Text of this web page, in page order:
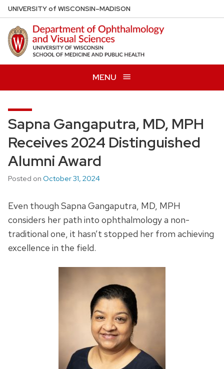
Skip
to
main
content
UNIVERSITYof WISCONSIN–MADISON
MENU
Sapna Gangaputra, MD, MPH
Receives 2024 Distinguished
Alumni Award
Posted on October 31, 2024
Even though Sapna Gangaputra, MD, MPH
considers her path into ophthalmology a non-
traditional one, it hasn’t stopped her from achieving
excellence in the field.